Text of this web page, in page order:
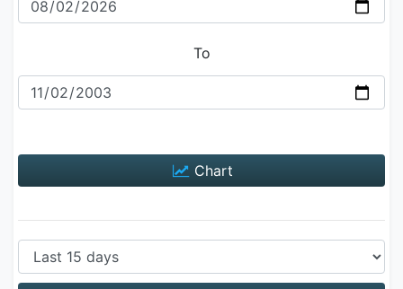
To
Chart